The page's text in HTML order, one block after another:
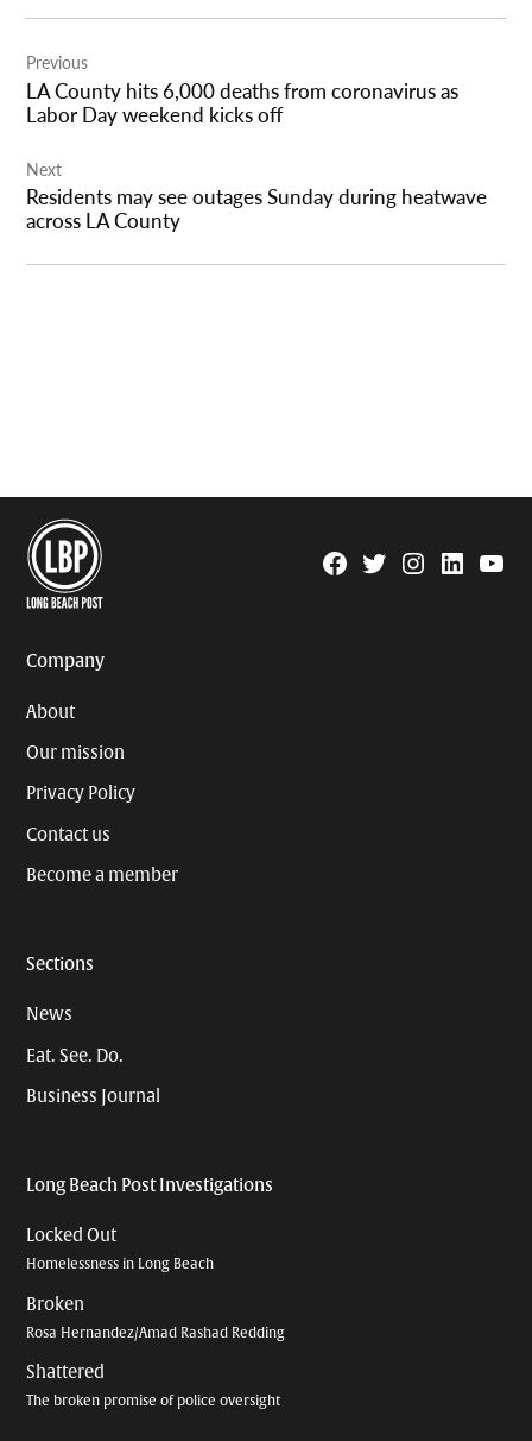
navigation
Previous
LA County hits 6,000 deaths from coronavirus as
Labor Day weekend kicks off
Next
Residents may see outages Sunday during heatwave
across LA County
Facebook
TwitterInstagram
Linkedin
Company
About
Our mission
Privacy Policy
Contact us
Become a member
Sections
News
Eat. See. Do.
Business Journal
Long Beach Post Investigations
Locked Out
Homelessness in Long Beach
Broken
Rosa Hernandez/Amad Rashad Redding
Shattered
The broken promise of police oversight